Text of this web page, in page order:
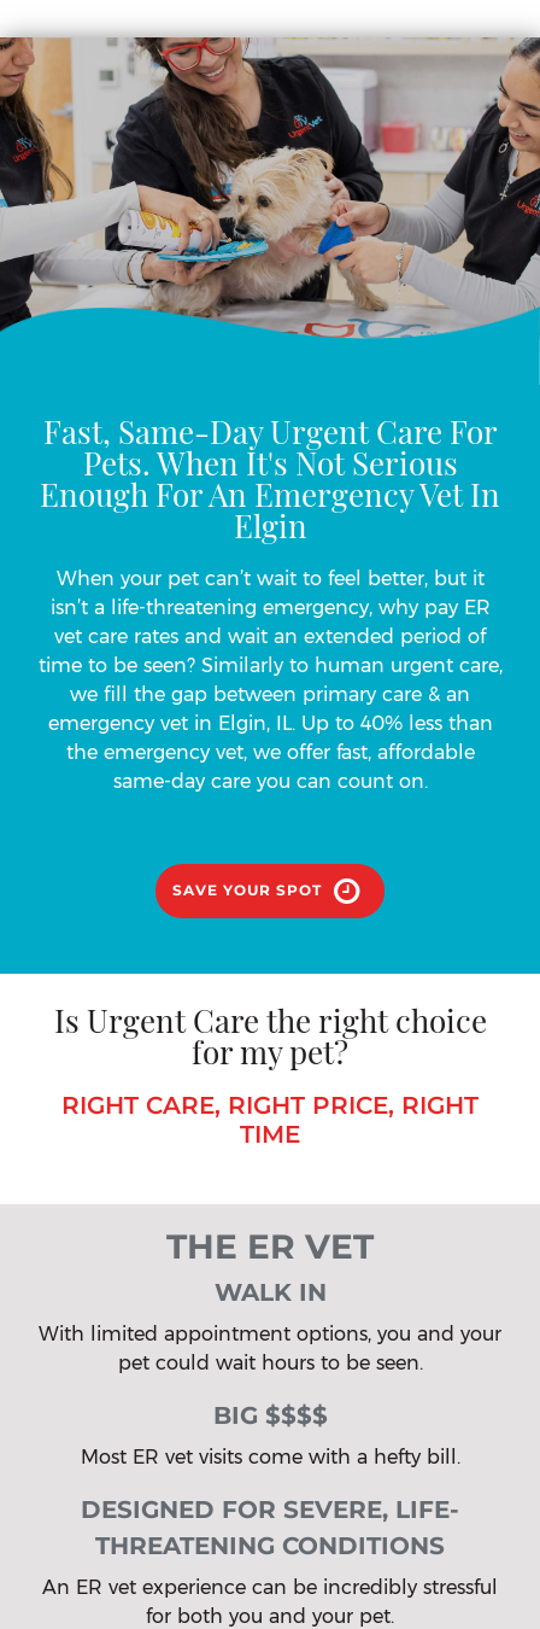
Fast, Same-Day Urgent Care For
Pets. When It's Not Serious
Enough For An Emergency Vet In
Elgin
When your pet can’t wait to feel better, but it
isn’t a life-threatening emergency, why pay ER
vet care rates and wait an extended period of
time to be seen? Similarly to human urgent care,
we fill the gap between primary care & an
emergency vet in Elgin, IL. Up to 40% less than
the emergency vet, we offer fast, affordable
same-day care you can count on.
SAVE YOUR SPOT
Is Urgent Care the right choice
for my pet?
RIGHT CARE, RIGHT PRICE, RIGHT
TIME
THE ER VET
WALK IN
With limited appointment options, you and your
pet could wait hours to be seen.
BIG $$$$
Most ER vet visits come with a hefty bill.
DESIGNED FOR SEVERE, LIFE-
THREATENING CONDITIONS
An ER vet experience can be incredibly stressful
for both you and your pet.